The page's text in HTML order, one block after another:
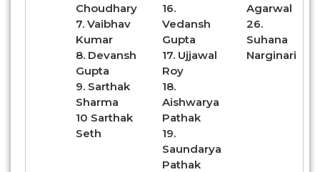
Choudhary
7. Vaibhav
Kumar
8. Devansh
Gupta
9. Sarthak
Sharma
10 Sarthak
Seth
16.
Vedansh
Gupta
17. Ujjawal
Roy
18.
Aishwarya
Pathak
19.
Saundarya
Pathak
Agarwal
26.
Suhana
Narginari